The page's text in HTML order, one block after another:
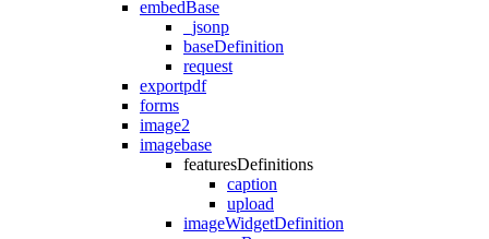
embedBase
_jsonp
baseDefinition
request
exportpdf
forms
image2
imagebase
featuresDefinitions
caption
upload
imageWidgetDefinition